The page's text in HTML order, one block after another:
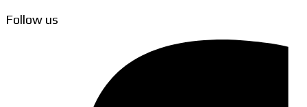
Follow us